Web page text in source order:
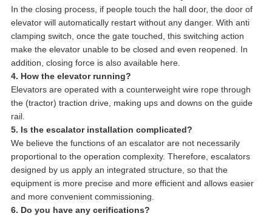
In the closing process, if people touch the hall door, the door of
elevator will automatically restart without any danger. With anti
clamping switch, once the gate touched, this switching action
make the elevator unable to be closed and even reopened. In
addition, closing force is also available here.
4. How the elevator running?
Elevators are operated with a counterweight wire rope through
the (tractor) traction drive, making ups and downs on the guide
rail.
5. Is the escalator installation complicated?
We believe the functions of an escalator are not necessarily
proportional to the operation complexity. Therefore, escalators
designed by us apply an integrated structure, so that the
equipment is more precise and more efficient and allows easier
and more convenient commissioning.
6. Do you have any cerifications?